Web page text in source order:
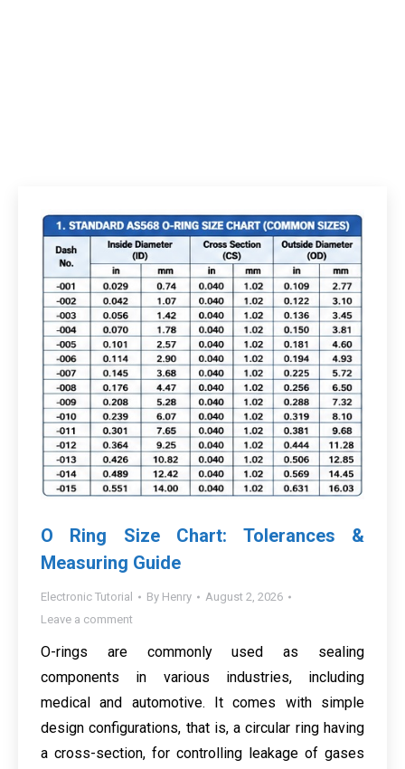
O Ring Size Chart: Tolerances &
Measuring Guide
Electronic Tutorial By Henry
August 2, 2026
Leave a comment
O-rings are commonly used as sealing
components in various industries, including
medical and automotive. It comes with simple
design configurations, that is, a circular ring having
a cross-section, for controlling leakage of gases